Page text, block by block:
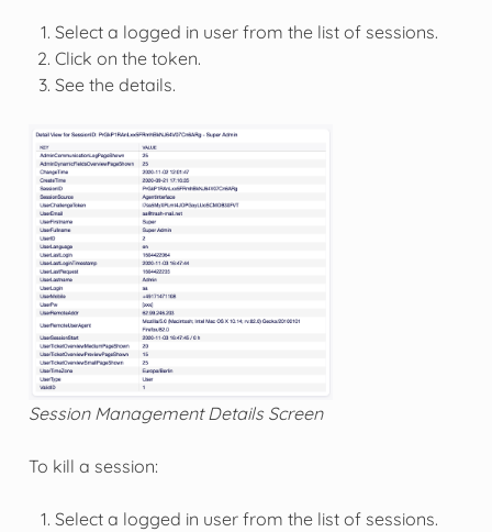
Select a logged in user from the list of sessions.
Click on the token.
See the details.
Session Management Details Screen
To kill a session:
Select a logged in user from the list of sessions.